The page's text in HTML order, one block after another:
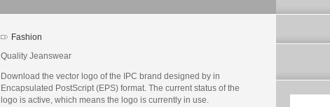
Fashion
Quality Jeanswear
Download the vector logo of the IPC brand designed by in
Encapsulated PostScript (EPS) format. The current status of the
logo is active, which means the logo is currently in use.